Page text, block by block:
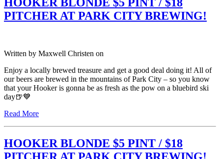
PITCHER AT PARK CITY BREWING!
Written by Maxwell Christen on
Enjoy a locally brewed treasure and get a good deal doing it! All of
our beers are brewed in the mountains of Park City – so you know
that your Hooker is gonna be as fresh as the pow on a bluebird ski
day🍺💙
Read More
HOOKER BLONDE $5 PINT / $18